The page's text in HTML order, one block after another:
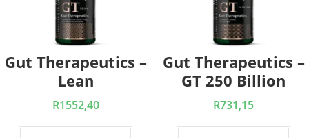
Gut Therapeutics –
Lean
R1552,40
Gut Therapeutics –
GT 250 Billion
R731,15